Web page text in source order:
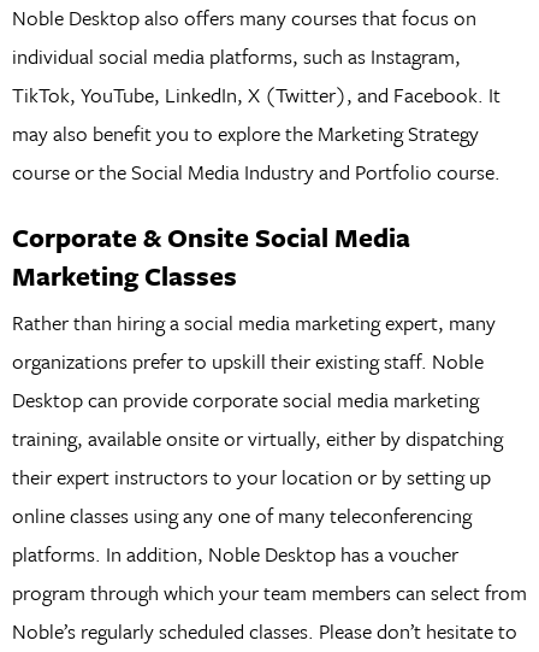
Noble Desktop also offers many courses that focus on
individual social media platforms, such as Instagram,
TikTok, YouTube, LinkedIn, X (Twitter), and Facebook. It
may also benefit you to explore the Marketing Strategy
course or the Social Media Industry and Portfolio course.
Corporate & Onsite Social Media
Marketing Classes
Rather than hiring a social media marketing expert, many
organizations prefer to upskill their existing staff. Noble
Desktop can provide corporate social media marketing
training, available onsite or virtually, either by dispatching
their expert instructors to your location or by setting up
online classes using any one of many teleconferencing
platforms. In addition, Noble Desktop has a voucher
program through which your team members can select from
Noble’s regularly scheduled classes. Please don’t hesitate to